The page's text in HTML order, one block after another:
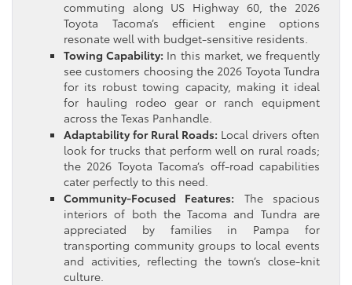
commuting along US Highway 60, the 2026
Toyota Tacoma’s efficient engine options
resonate well with budget-sensitive residents.
Towing Capability: In this market, we frequently
see customers choosing the 2026 Toyota Tundra
for its robust towing capacity, making it ideal
for hauling rodeo gear or ranch equipment
across the Texas Panhandle.
Adaptability for Rural Roads: Local drivers often
look for trucks that perform well on rural roads;
the 2026 Toyota Tacoma’s off-road capabilities
cater perfectly to this need.
Community-Focused Features: The spacious
interiors of both the Tacoma and Tundra are
appreciated by families in Pampa for
transporting community groups to local events
and activities, reflecting the town’s close-knit
culture.